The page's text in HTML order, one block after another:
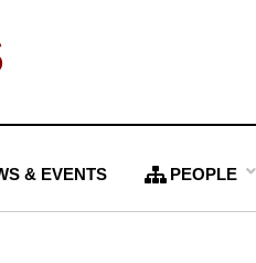
& EVENTS PEOPLE